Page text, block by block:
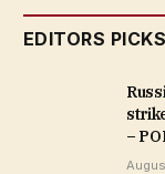
EDITORS PICKS
–